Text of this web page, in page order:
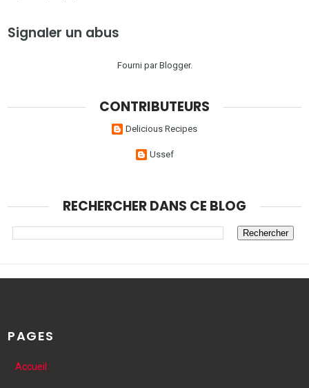
Signaler un abus
Fourni parBlogger.
CONTRIBUTEURS
Delicious Recipes
Ussef
RECHERCHER DANS CE BLOG
PAGES
Accueil